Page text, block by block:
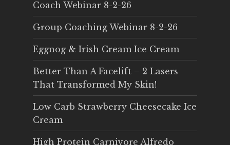
Coach Webinar 8-2-26
Group Coaching Webinar 8-2-26
Eggnog & Irish Cream Ice Cream
Better Than A Facelift – 2 Lasers
That Transformed My Skin!
Low Carb Strawberry Cheesecake Ice
Cream
High Protein Carnivore Alfredo